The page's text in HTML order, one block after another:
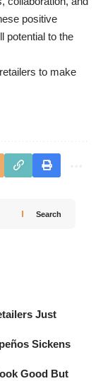
positive
potential to the
to make
Search
Just
Sickens
Good But